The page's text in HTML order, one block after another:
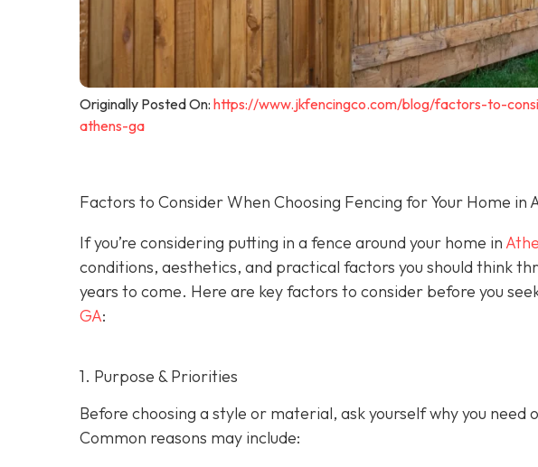
Originally Posted On: https://www.jkfencingco.com/blog/factors-to-
athens-ga
Factors to Consider When Choosing Fencing for Your Home in
If you’re considering putting in a fence around your home in
conditions, aesthetics, and practical factors you should think
years to come. Here are key factors to consider before you
GA:
1. Purpose & Priorities
Before choosing a style or material, ask yourself why you need
Common reasons may include: